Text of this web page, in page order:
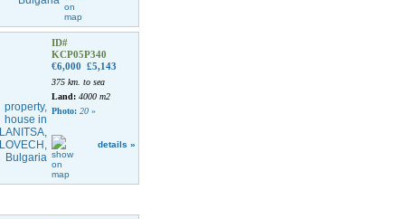
ID#
KCP05P340
€6,000 £5,143
375 km. to sea
Land: 4000 m2
Photo: 20 »
details »